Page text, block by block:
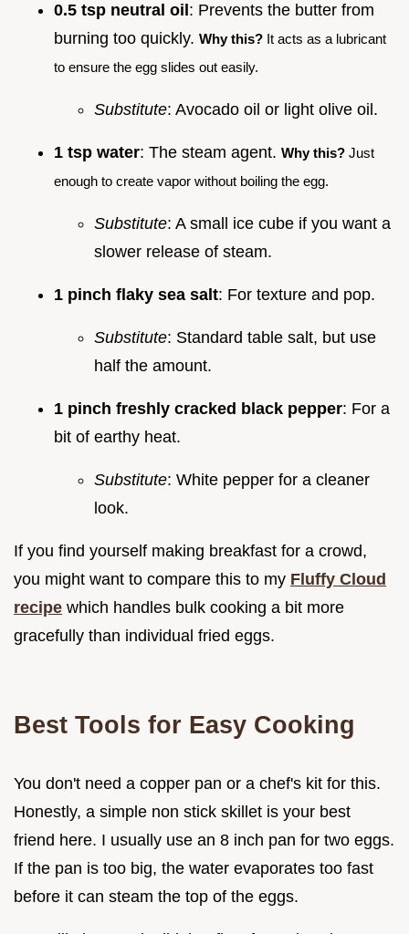
0.5 tsp neutral oil : Prevents the butter from
burning too quickly. Why this? It acts as a lubricant
to ensure the egg slides out easily.
Substitute: Avocado oil or light olive oil.
1 tsp water: The steam agent. Why this? Just
enough to create vapor without boiling the egg.
Substitute: A small ice cube if you want a
slower release of steam.
1 pinch flaky sea salt: For texture and pop.
Substitute: Standard table salt, but use
half the amount.
1 pinch freshly cracked black pepper: For a
bit of earthy heat.
Substitute: White pepper for a cleaner
look.
If you find yourself making breakfast for a crowd,
you might want to compare this to my Fluffy Cloud
recipe which handles bulk cooking a bit more
gracefully than individual fried eggs.
Best Tools for Easy Cooking
You don't need a copper pan or a chef's kit for this.
Honestly, a simple non stick skillet is your best
friend here. I usually use an 8 inch pan for two eggs.
If the pan is too big, the water evaporates too fast
before it can steam the top of the eggs.